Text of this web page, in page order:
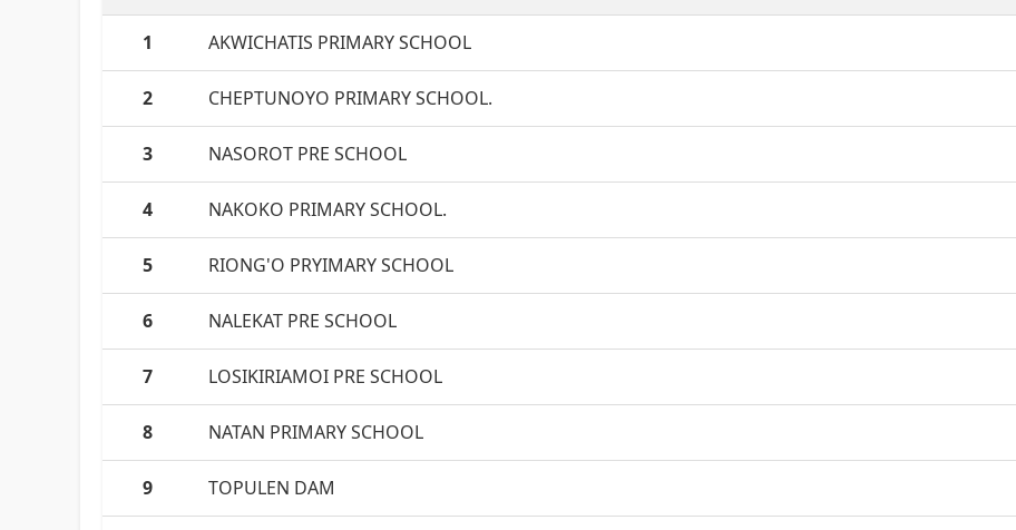
1 AKWICHATIS PRIMARY SCHOOL
2 CHEPTUNOYO PRIMARY SCHOOL.
3 NASOROT PRE SCHOOL
4 NAKOKO PRIMARY SCHOOL.
5 RIONG'O PRYIMARY SCHOOL
6 NALEKAT PRE SCHOOL
7 LOSIKIRIAMOI PRE SCHOOL
8 NATAN PRIMARY SCHOOL
9 TOPULEN DAM